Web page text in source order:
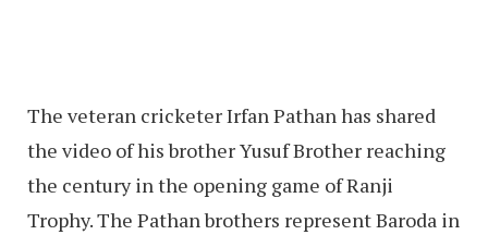
The veteran cricketer Irfan Pathan has shared
the video of his brother Yusuf Brother reaching
the century in the opening game of Ranji
Trophy. The Pathan brothers represent Baroda in